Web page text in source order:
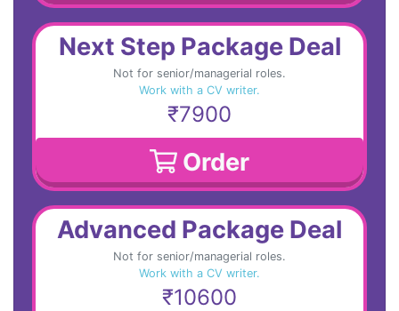
Next Step Package Deal
Not for senior/managerial roles.
Work with a CV writer.
₹7900
Order
Advanced Package Deal
Not for senior/managerial roles.
Work with a CV writer.
₹10600